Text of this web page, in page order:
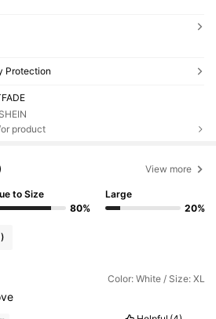
Protection
product
View more
to Size
80%
Large
20%
Color: White / Size: XL